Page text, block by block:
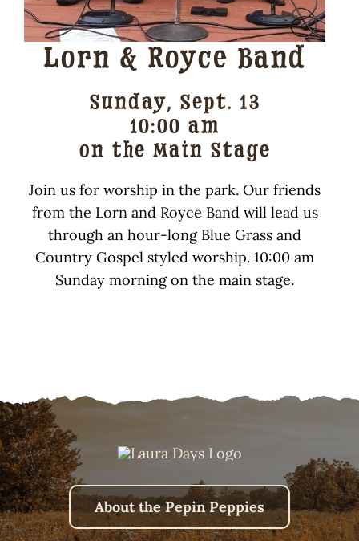
Lorn & Royce Band
Sunday, Sept. 13
10:00 am
on the Main Stage
Join us for worship in the park. Our friends
from the Lorn and Royce Band will lead us
through an hour-long Blue Grass and
Country Gospel styled worship. 10:00 am
Sunday morning on the main stage.
About the Pepin Peppies